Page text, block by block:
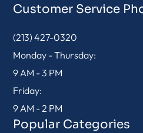
Customer Service
(213) 427-0320
Monday - Thursday:
9 AM - 3 PM
Friday:
9 AM - 2 PM
Popular Categories